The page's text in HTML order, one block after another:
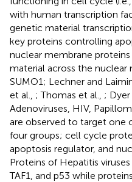
with human transcription
genetic material
key proteins controlling
nuclear membrane
material across the nuclear
SUMO1; Lechner and
et al., ; Thomas et al., ; Dyer
Adenoviruses, HIV,
are observed to target one
four groups; cell cycle
apoptosis regulator, and
Proteins of Hepatitis
TAF1, and p53 while